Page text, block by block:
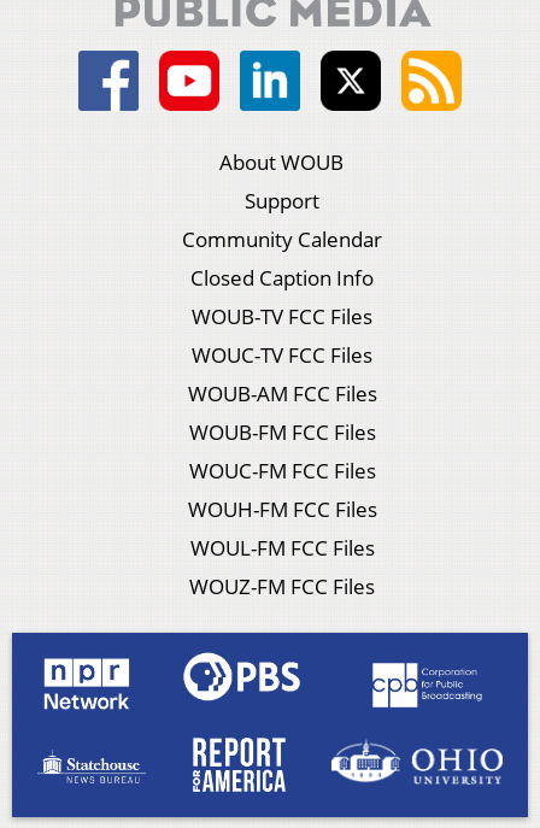
About WOUB
Support
Community Calendar
Closed Caption Info
WOUB-TV FCC Files
WOUC-TV FCC Files
WOUB-AM FCC Files
WOUB-FM FCC Files
WOUC-FM FCC Files
WOUH-FM FCC Files
WOUL-FM FCC Files
WOUZ-FM FCC Files